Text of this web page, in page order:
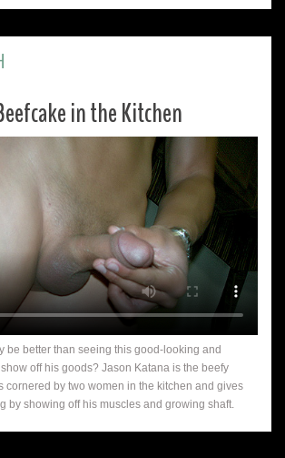
in the Kitchen
be better than seeing this good-looking and
off his goods? Jason Katana is the beefy
cornered by two women in the kitchen and gives
by showing off his muscles and growing shaft.